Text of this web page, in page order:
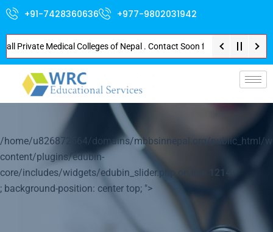
+91-7428360636 +977-9802031942
Medical Colleges of Nepal . Contact Soon for Best Package and
/home/u826872564/domains/mbbsinnepal.org/public_html/
content/plugins/edubin-
core/includes/widgets/edubin_slider.php on line
1214
; background-position: center top; ">